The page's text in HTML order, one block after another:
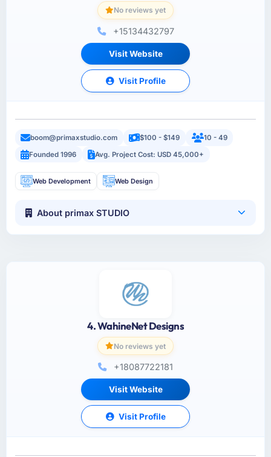
No reviews yet
+15134432797
Visit Website
Visit Profile
boom@primaxstudio.com $100 - $149
10 - 49
Founded 1996
Avg. Project Cost: USD 45,000+
Web Development Web Design
About primax STUDIO
4. WahineNet Designs
No reviews yet
+18087722181
Visit Website
Visit Profile